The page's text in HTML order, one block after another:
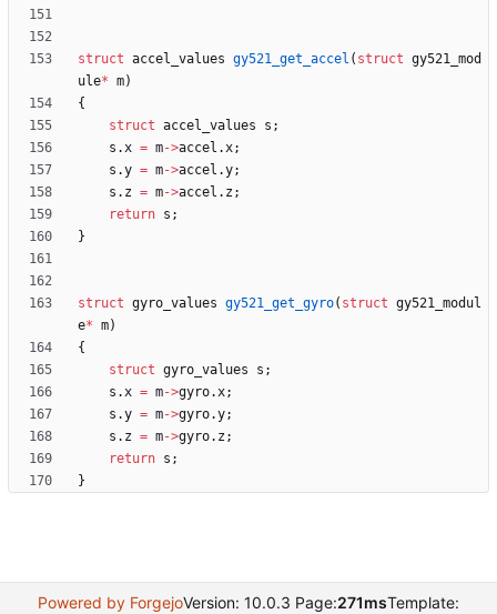
struct accel_values gy521_get_accel ( struct gy521_mod
ule* m)
{
struct accel_values s ;
s .x = m->accel .x;
s .y = m->accel .y;
s . z = m->accel . z ;
return s ;
}
struct gyro_values gy521_get_gyro( struct gy521_modul
e* m)
{
struct gyro_values s ;
s .x = m->gyro.x;
s .y = m->gyro.y;
s . z = m->gyro. z ;
return s ;
}
Powered by ForgejoVersion: 10.0.3 Page:271msTemplate: